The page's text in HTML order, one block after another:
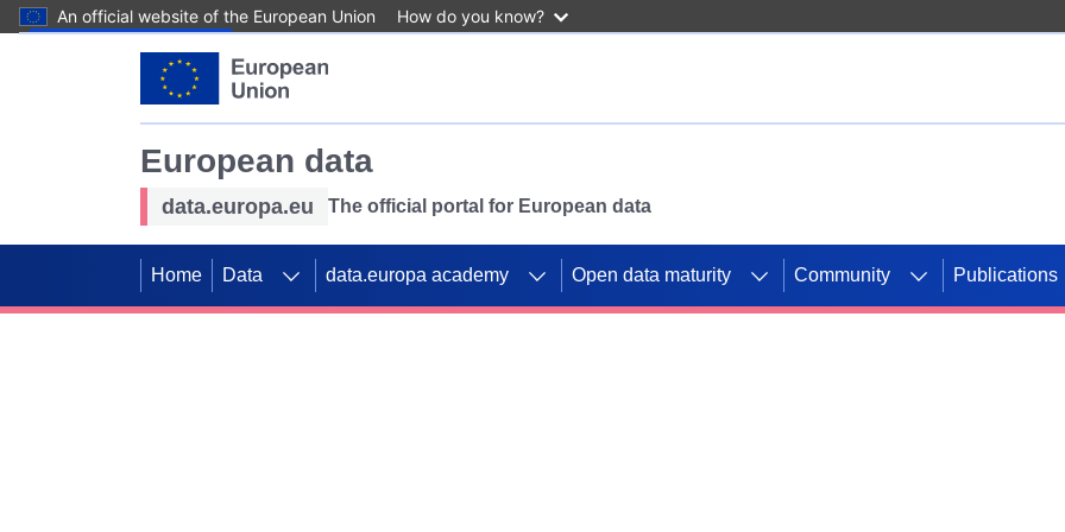
An official website of the European Union How do you know?
European data
data.europa.eu The official portal for European data
Home Data data.europa academy Open data maturity Community Publications